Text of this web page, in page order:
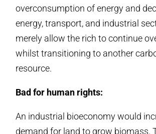
overconsumption of energy and
energy, transport, and industrial
merely allow the rich to continue
whilst transitioning to another
resource.
Bad for human rights:
An industrial bioeconomy would
demand for land to grow biomass.